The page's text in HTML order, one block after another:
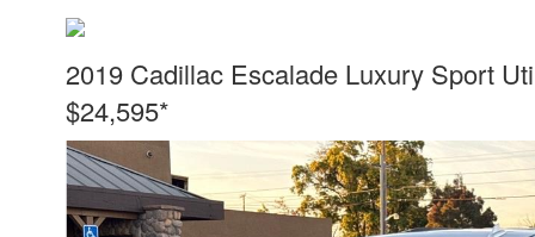
2019 Cadillac Escalade Luxury Sport
$24,595*